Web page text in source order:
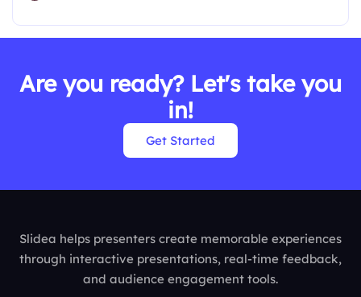
Are you ready? Let's take you
in!
Get Started
Slidea helps presenters create memorable experiences
through interactive presentations, real-time feedback,
and audience engagement tools.